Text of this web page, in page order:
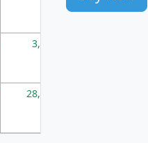
3,894
28,586